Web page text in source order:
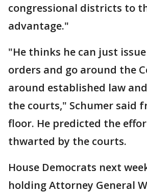
congressional districts to
advantage."
"He thinks he can just
orders and go around the
around established law
the courts," Schumer said
floor. He predicted the
thwarted by the courts.
House Democrats next
holding Attorney General